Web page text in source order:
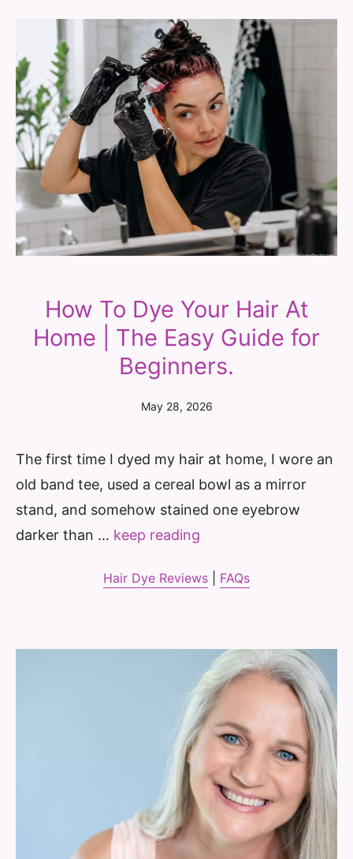
How To Dye Your Hair At
Home | The Easy Guide for
Beginners.
May 28, 2026
The first time I dyed my hair at home, I wore an
old band tee, used a cereal bowl as a mirror
stand, and somehow stained one eyebrow
darker than … keep reading
Hair Dye Reviews FAQs